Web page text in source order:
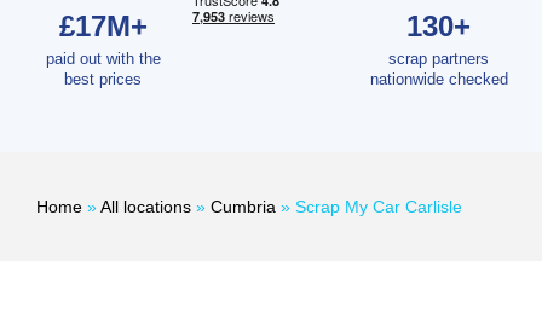
£17M+
paid out with the
best prices
130+
scrap partners
nationwide checked
Home »All locations » Cumbria » Scrap My Car Carlisle